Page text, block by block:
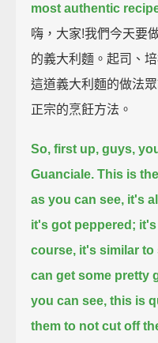
most authentic
嗨，大家!我們今天要
的義大利麵。起司、
這道義大利麵的做法
正宗的烹飪方法。
So, first up, guys,
Guanciale. This is
as you can see, it's
it's got peppered;
course, it's similar to
can get some pretty
you can see, this is
them to not cut off